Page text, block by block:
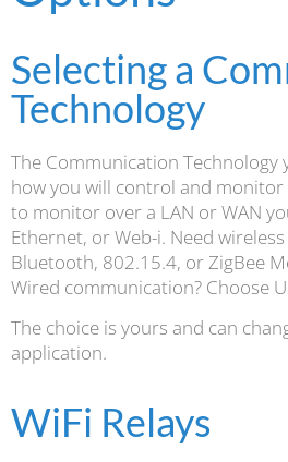
Selecting a
Technology
The Communication Technology
how you will control and
to monitor over a LAN or WAN
Ethernet, or Web-i. Need
Bluetooth, 802.15.4, or ZigBee
Wired communication? Choose
The choice is yours and can
application.
WiFi Relays